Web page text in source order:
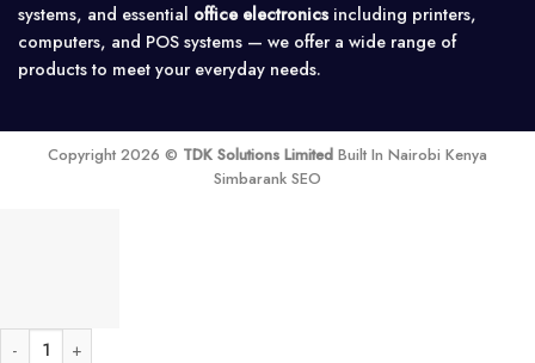
systems, and essential office electronicsincluding printers,
computers, and POS systems — we offer a wide range of
products to meet your everyday needs.
Copyright 2026 © TDK Solutions Limited Built In Nairobi Kenya
Simbarank SEO
Victron Phoenix Solar Inverter 12V/800-230V quantity